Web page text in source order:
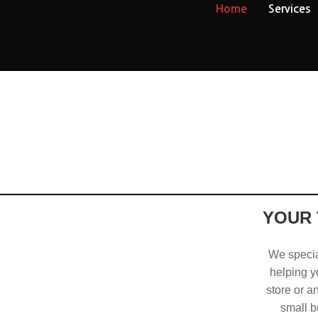
Home Services
YOUR
We
helping
store or
small